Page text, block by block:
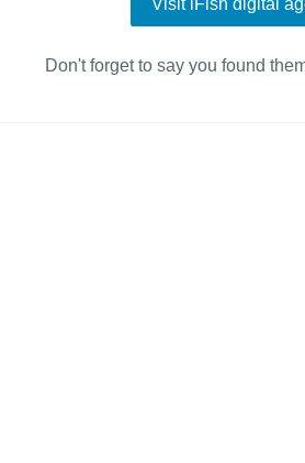
Visit iFish digital
Don't forget to say you found